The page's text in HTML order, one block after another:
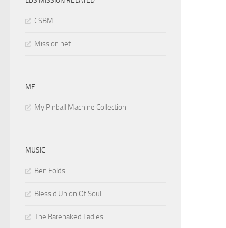
CSBM
Mission.net
ME
My Pinball Machine Collection
MUSIC
Ben Folds
Blessid Union Of Soul
The Barenaked Ladies